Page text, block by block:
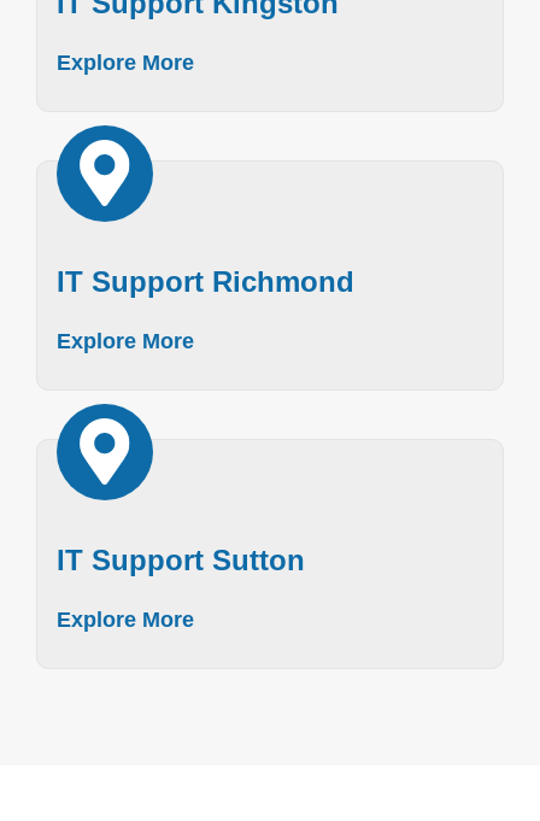
Explore More
IT Support Richmond
Explore More
IT Support Sutton
Explore More